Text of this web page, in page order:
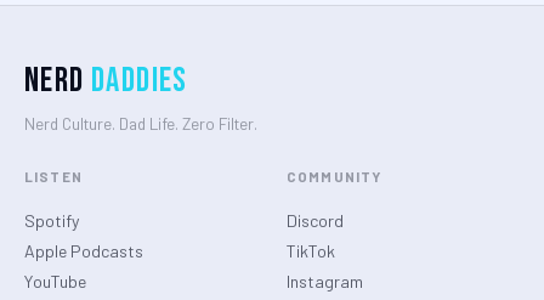
Nerd Daddies
Nerd Culture. Dad Life. Zero Filter.
LISTEN
Spotify
Apple Podcasts
YouTube
COMMUNITY
Discord
TikTok
Instagram